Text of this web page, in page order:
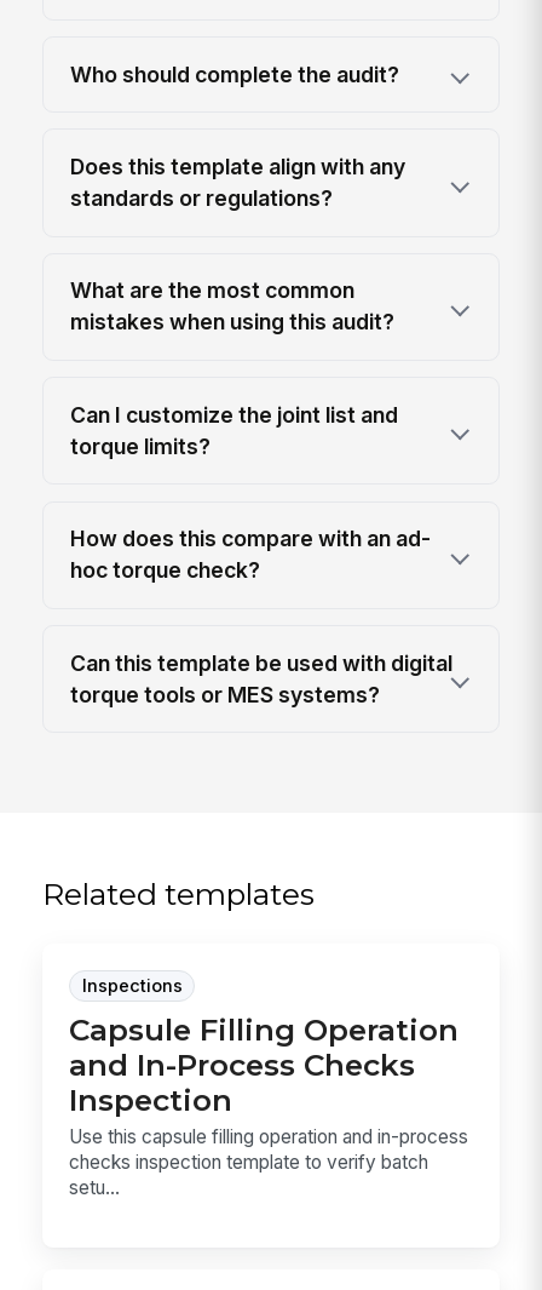
Who should complete the audit?
Does this template align with any
standards or regulations?
What are the most common
mistakes when using this audit?
Can I customize the joint list and
torque limits?
How does this compare with an ad-
hoc torque check?
Can this template be used with digital
torque tools or MES systems?
Related templates
Inspections
Capsule Filling Operation
and In-Process Checks
Inspection
Use this capsule filling operation and in-process
checks inspection template to verify batch
setu...